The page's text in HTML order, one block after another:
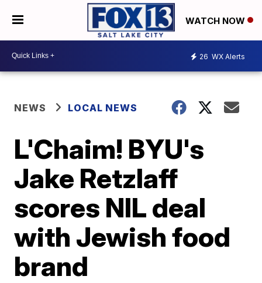
WATCH NOW
26 WX Alerts
NEWS LOCAL NEWS
L'Chaim! BYU's
Jake Retzlaff
scores NIL deal
with Jewish food
brand